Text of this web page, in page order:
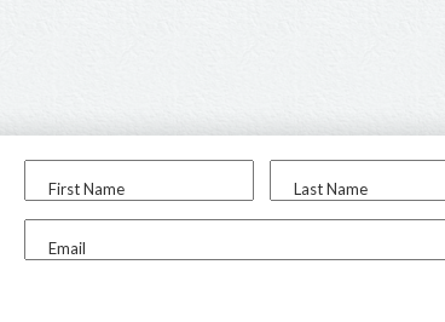
First Name Last Name
Email